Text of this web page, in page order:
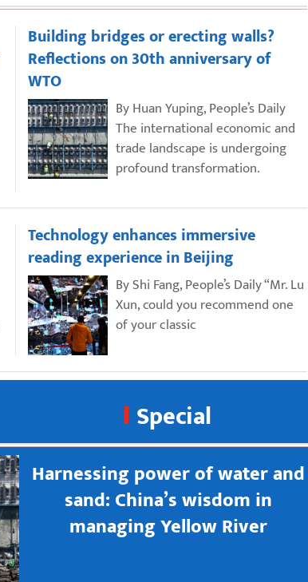
Building bridges or erecting walls?
Reflections on 30th anniversary of
WTO
By Huan Yuping, People’s Daily
The international economic and
trade landscape is undergoing
profound transformation.
Technology enhances immersive
reading experience in Beijing
By Shi Fang, People’s Daily “Mr. Lu
Xun, could you recommend one
of your classic
Special
Harnessing power of water and
sand: China’s wisdom in
managing Yellow River